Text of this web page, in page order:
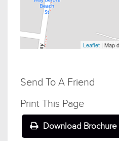
Leaflet | Map
Send To A Friend
Print This Page
Download Brochure